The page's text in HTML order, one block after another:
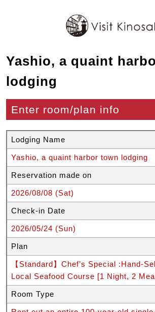
Yashio, a quaint
lodging
Enter room/plan info
Lodging Name
Yashio, a quaint harbor town lodging
Reservation made on
2026/08/08 (Sat)
Check-in Date
2026/05/24 (Sun)
Plan
【Standard】Chef’s Special :Hand-
Local Seafood Course [1 Night, 2
Room Type